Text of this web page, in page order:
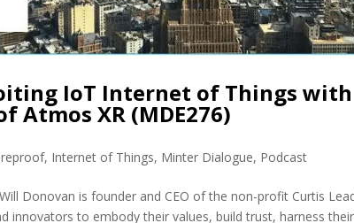
IoT Internet of Things
Atmos XR (MDE276)
, Internet of Things, Minter Dialogue, Podcast
Donovan is founder and CEO of the non-profit Curtis
innovators to embody their values, build trust, harness